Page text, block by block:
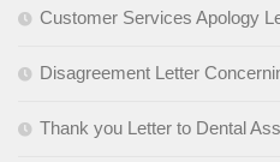
Customer Services Apology
Disagreement Letter
Thank you Letter to Dental